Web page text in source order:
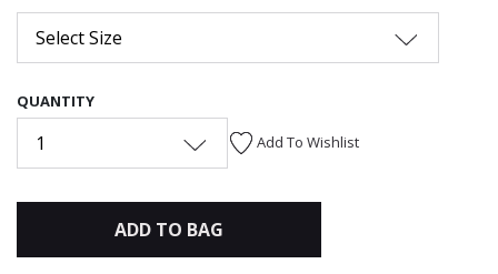
Select Size
QUANTITY
1 Add To Wishlist
ADD TO BAG